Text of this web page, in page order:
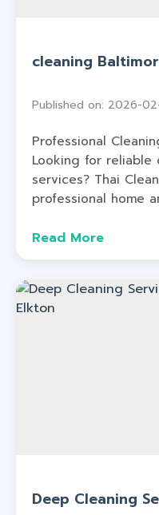
cleaning
Published on: 2026-
Professional
Looking for reliable
services? Thai
professional home
Read More
Deep Cleaning